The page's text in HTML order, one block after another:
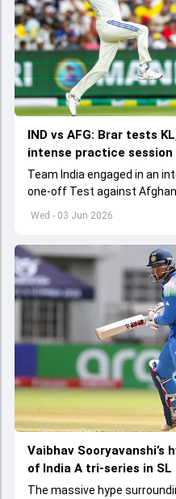
Wed - 03 Jun 2026
IND vs AFG: Brar tests
intense practice session
Team India engaged in an
one-off Test against
get underway from June 6
Vaibhav
of India A tri-series in SL
The massive hype